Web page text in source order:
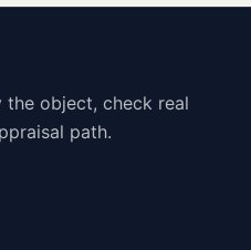
object, check real
path.